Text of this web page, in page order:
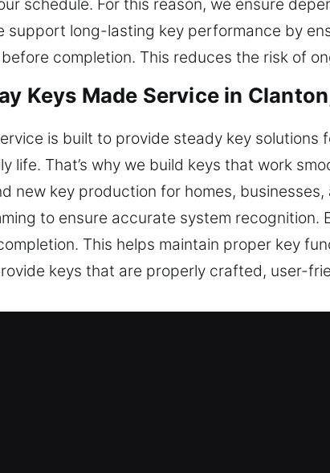
support long-lasting key performance by
completion. This reduces the risk of
Keys Made Service in
is built to provide steady key
life. That’s why we build keys that work
new key production for homes,
to ensure accurate system
This helps maintain proper key
keys that are properly crafted, user-